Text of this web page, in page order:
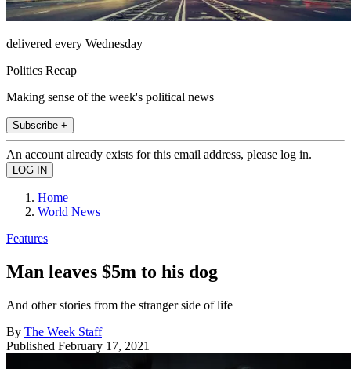
delivered every Wednesday
Politics Recap
Making sense of the week's political news
Subscribe +
An account already exists for this email address, please log in.
Home
World News
Features
Man leaves $5m to his dog
And other stories from the stranger side of life
By The Week Staff
Published February 17, 2021